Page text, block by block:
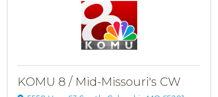
KOMU 8 / Mid-Missouri's CW